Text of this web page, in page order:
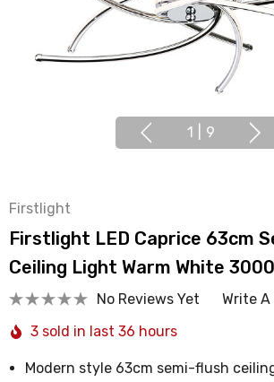
1 9
Firstlight
Firstlight LED Caprice 63cm
Ceiling Light Warm White
No Reviews Yet
Write A
3 sold in last 36 hours
Modern style 63cm semi-flush